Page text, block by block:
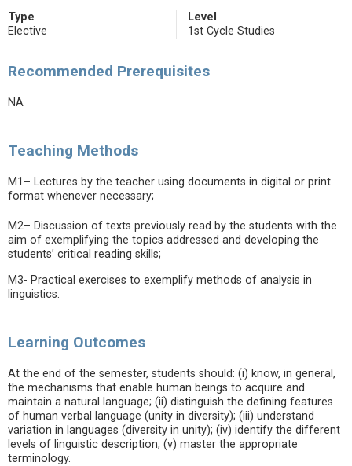
Type
Elective
Level
1st Cycle Studies
Recommended Prerequisites
NA
Teaching Methods
M1– Lectures by the teacher using documents in digital or print
format whenever necessary;
M2– Discussion of texts previously read by the students with the
aim of exemplifying the topics addressed and developing the
students’ critical reading skills;
M3- Practical exercises to exemplify methods of analysis in
linguistics.
Learning Outcomes
At the end of the semester, students should: (i) know, in general,
the mechanisms that enable human beings to acquire and
maintain a natural language; (ii) distinguish the defining features
of human verbal language (unity in diversity); (iii) understand
variation in languages (diversity in unity); (iv) identify the different
levels of linguistic description; (v) master the appropriate
terminology.